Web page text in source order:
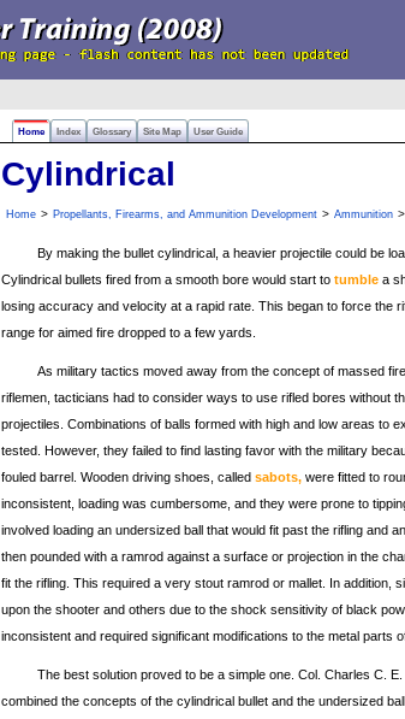
Home Index Glossary Site Map User Guide
Cylindrical
Home > Propellants, Firearms, and Ammunition Development > Ammunition >
By making the bullet cylindrical, a heavier projectile could be
Cylindrical bullets fired from a smooth bore would start to tumble a
losing accuracy and velocity at a rapid rate. This began to force the
range for aimed fire dropped to a few yards.
As military tactics moved away from the concept of massed
riflemen, tacticians had to consider ways to use rifled bores without
projectiles. Combinations of balls formed with high and low areas to
tested. However, they failed to find lasting favor with the military
fouled barrel. Wooden driving shoes, called sabots, were fitted to
inconsistent, loading was cumbersome, and they were prone to
involved loading an undersized ball that would fit past the rifling and
then pounded with a ramrod against a surface or projection in the
fit the rifling. This required a very stout ramrod or mallet. In addition,
upon the shooter and others due to the shock sensitivity of black
inconsistent and required significant modifications to the metal parts
The best solution proved to be a simple one. Col. Charles C. E.
combined the concepts of the cylindrical bullet and the undersized